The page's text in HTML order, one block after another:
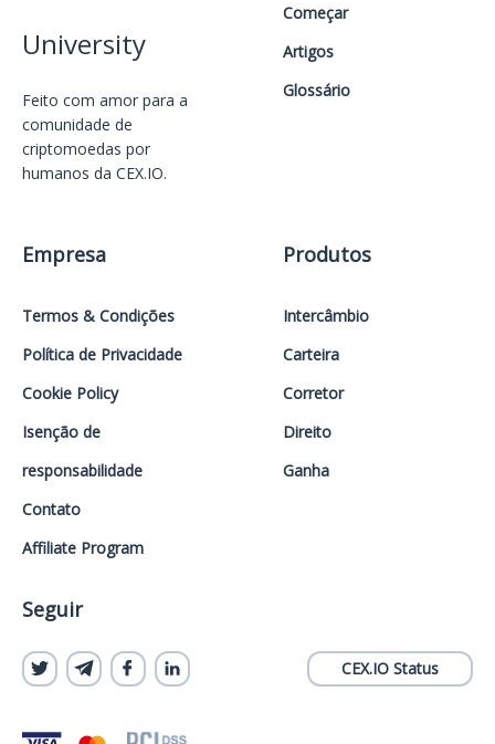
University
Feito com amor️ para a
comunidade de
criptomoedas por
humanos da CEX.IO.
Começar
Artigos
Glossário
Empresa
Termos & Condições
Política de Privacidade
Cookie Policy
Isenção de
responsabilidade
Contato
Affiliate Program
Produtos
Intercâmbio
Carteira
Corretor
Direito
Ganha
Seguir
CEX.IO Status